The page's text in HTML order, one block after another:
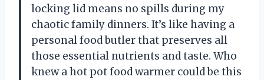
locking lid means no spills during my
chaotic family dinners. It’s like having a
personal food butler that preserves all
those essential nutrients and taste. Who
knew a hot pot food warmer could be this